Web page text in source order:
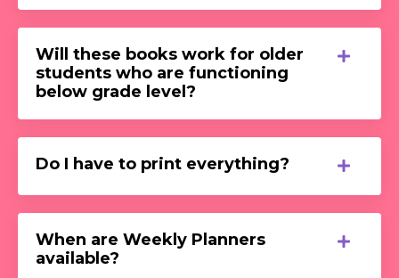
Will these books work for older
students who are functioning
below grade level?
Do I have to print everything?
When are Weekly Planners
available?